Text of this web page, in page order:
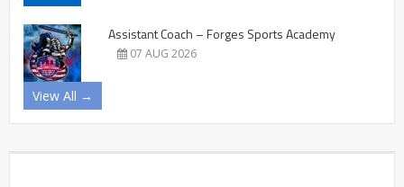
Assistant Coach – Forges Sports Academy
07 AUG 2026
View All →